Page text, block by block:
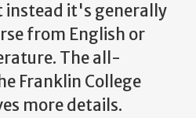
instead it's generally
from English or
The all-
Franklin College
more details.